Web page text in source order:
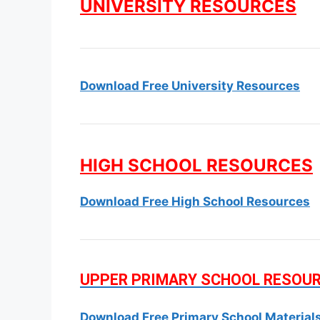
UNIVERSITY RESOURCES
Download Free University Resources
HIGH SCHOOL RESOURCES
Download Free High School Resources
UPPER PRIMARY SCHOOL